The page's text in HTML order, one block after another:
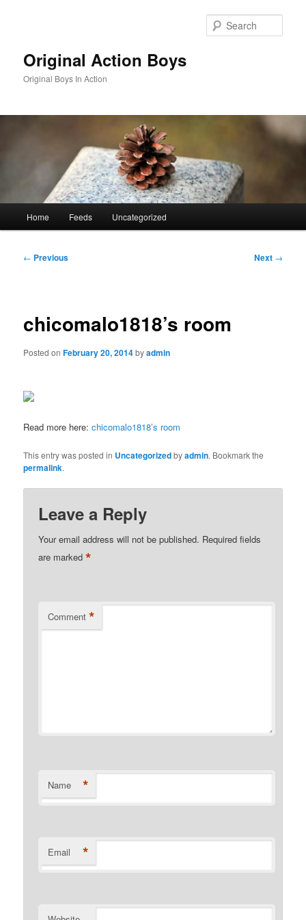
Original Action Boys
Original Boys In Action
Home Feeds Uncategorized
Post
← Previous Next →
chicomalo1818’s room
Posted onFebruary 20, 2014byadmin
Read more here:chicomalo1818’s room
This entry was posted in Uncategorizedbyadmin. Bookmark the
permalink.
Leave a Reply
Your email address will not be published. Required fields
are marked*
Comment *
Name *
Email *